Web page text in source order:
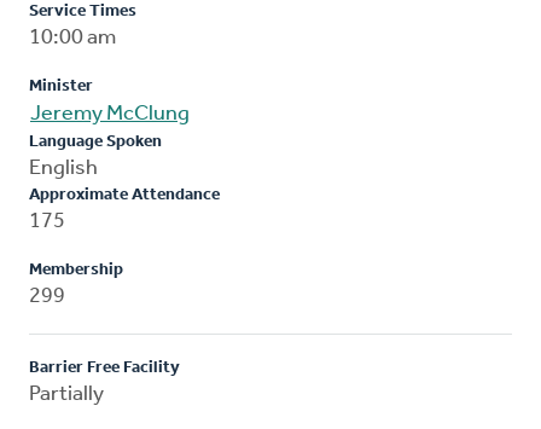
Service Times
10:00 am
Minister
Jeremy McClung
Language Spoken
English
Approximate Attendance
175
Membership
299
Barrier Free Facility
Partially